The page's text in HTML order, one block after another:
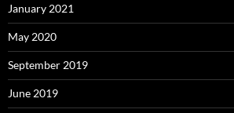
January 2021
May 2020
September 2019
June 2019